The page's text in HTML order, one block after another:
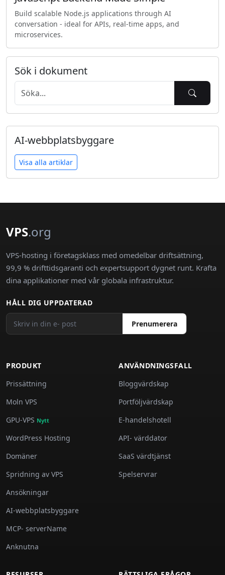
Build scalable Node.js applications through AI
conversation - ideal for APIs, real-time apps, and
microservices.
Sök i dokument
AI-webbplatsbyggare
Visa alla artiklar
VPS.org
VPS-hosting i företagsklass med omedelbar driftsättning,
99,9 % drifttidsgaranti och expertsupport dygnet runt. Krafta
dina applikationer med vår globala infrastruktur.
HÅLL DIG UPPDATERAD
Prenumerera
PRODUKT
Prissättning
Moln VPS
GPU-VPS Nytt
WordPress Hosting
Domäner
Spridning av VPS
Ansökningar
AI-webbplatsbyggare
MCP- serverName
Anknutna
ANVÄNDNINGSFALL
Bloggvärdskap
Portföljvärdskap
E-handelshotell
API- värddator
SaaS värdtjänst
Spelservrar